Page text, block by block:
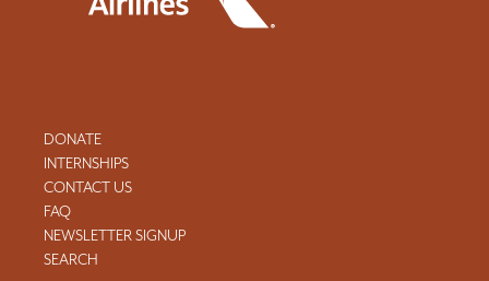
DONATE
INTERNSHIPS
CONTACT US
FAQ
NEWSLETTER SIGNUP
SEARCH